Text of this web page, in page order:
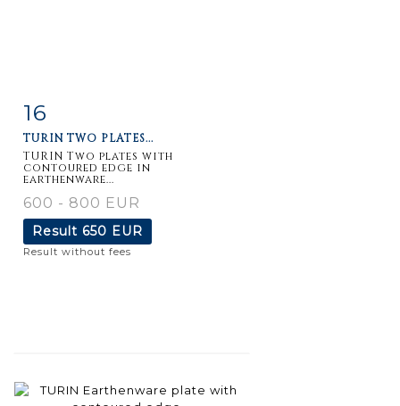
Item detail
16
TURIN TWO PLATES...
TURIN Two plates with
contoured edge in
earthenware...
600 - 800 EUR
Result 650 EUR
Result without fees